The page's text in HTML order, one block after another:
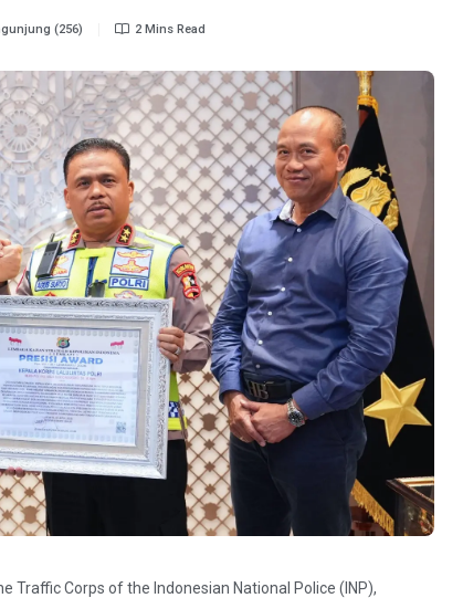
(256) 2 Mins Read
Traffic Corps of the Indonesian National Police (INP),